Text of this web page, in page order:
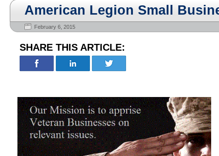
American Legion Small
February 6, 2015
SHARE THIS ARTICLE: